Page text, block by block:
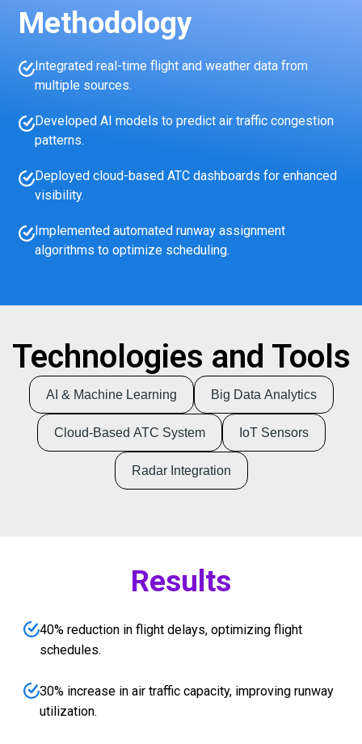
Methodology
Integrated real-time flight and weather data from
multiple sources.
Developed AI models to predict air traffic congestion
patterns.
Deployed cloud-based ATC dashboards for enhanced
visibility.
Implemented automated runway assignment
algorithms to optimize scheduling.
Technologies and Tools
AI & Machine Learning Big Data Analytics
Cloud-Based ATC System IoT Sensors
Radar Integration
Results
40% reduction in flight delays, optimizing flight
schedules.
30% increase in air traffic capacity, improving runway
utilization.